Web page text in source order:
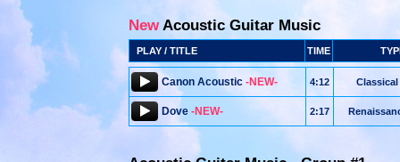
NewAcoustic Guitar Music
PLAY / TITLE TIME
Canon Acoustic -NEW- 4:12
Dove -NEW- 2:17